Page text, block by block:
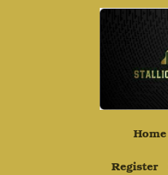
Home
Register